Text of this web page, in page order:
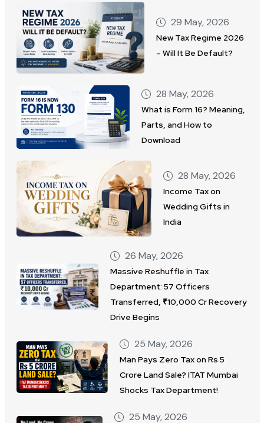
29 May, 2026
New Tax Regime 2026
– Will It Be Default?
28 May, 2026
What is Form 16? Meaning,
Parts, and How to
Download
28 May, 2026
Income Tax on
Wedding Gifts in
India
26 May, 2026
Massive Reshuffle in Tax
Department: 57 Officers
Transferred, ₹10,000 Cr Recovery
Drive Begins
25 May, 2026
Man Pays Zero Tax on Rs 5
Crore Land Sale? ITAT Mumbai
Shocks Tax Department!
25 May, 2026